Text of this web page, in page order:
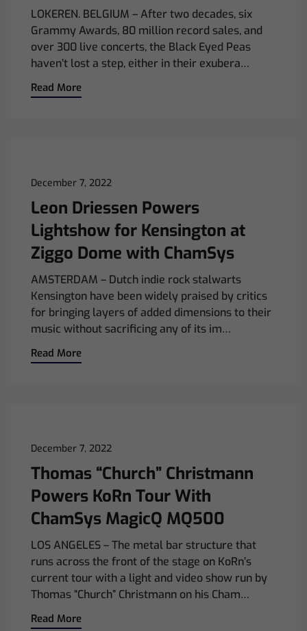
LOKEREN. BELGIUM – After two decades, six
Grammy Awards, 80 million record sales, and
over 300 live concerts, the Black Eyed Peas
haven’t lost a step, either in their exubera…
Read More
December 7, 2022
Leon Driessen Powers
Lightshow for Kensington at
Ziggo Dome with ChamSys
AMSTERDAM – Dutch indie rock stalwarts
Kensington have been widely praised by critics
for bringing layers of added dimensions to their
music without sacrificing any of its im…
Read More
December 7, 2022
Thomas “Church” Christmann
Powers KoRn Tour With
ChamSys MagicQ MQ500
LOS ANGELES – The metal bar structure that
runs across the front of the stage on KoRn’s
current tour with a light and video show run by
Thomas “Church” Christmann on his Cham…
Read More